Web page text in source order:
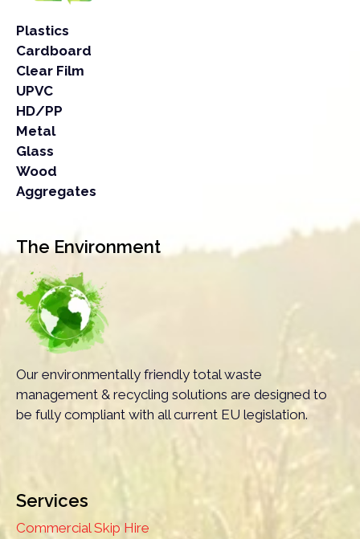
Plastics
Cardboard
Clear Film
UPVC
HD/PP
Metal
Glass
Wood
Aggregates
The Environment
Our environmentally friendly total waste
management & recycling solutions are designed to
be fully compliant with all current EU legislation.
Services
Commercial Skip Hire